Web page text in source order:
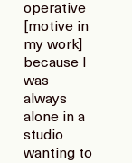
operative
[motive in
my work]
because I
was
always
alone in a
studio
wanting to